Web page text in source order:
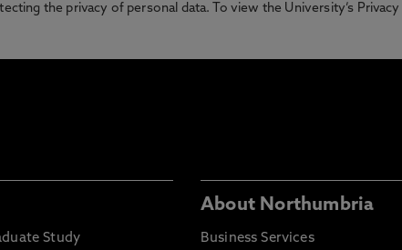
the privacy of personal data. To view the University’s
Study
About Northumbria
Business Services